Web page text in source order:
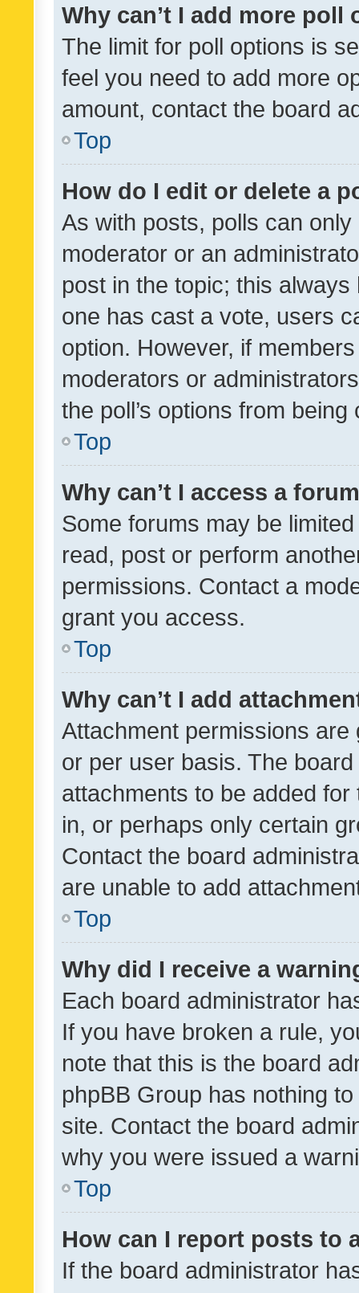
Why can’t I add more poll
The limit for poll options is
feel you need to add more
amount, contact the board
Top
How do I edit or delete a
As with posts, polls can
moderator or an
post in the topic; this
one has cast a vote, users
option. However, if
moderators or
the poll’s options from
Top
Why can’t I access a
Some forums may be
read, post or perform
permissions. Contact a
grant you access.
Top
Why can’t I add
Attachment permissions
or per user basis. The
attachments to be added
in, or perhaps only certain
Contact the board
are unable to add
Top
Why did I receive a
Each board administrator
If you have broken a rule,
note that this is the board
phpBB Group has nothing
site. Contact the board
why you were issued a
Top
How can I report posts to
If the board administrator